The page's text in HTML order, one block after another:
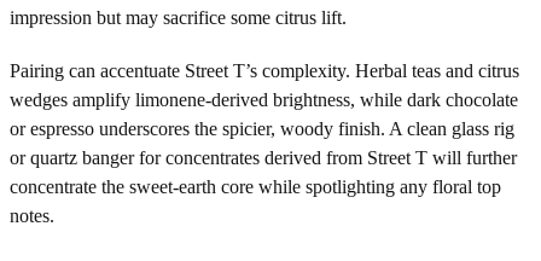
impression but may sacrifice some citrus lift.
Pairing can accentuate Street T’s complexity. Herbal teas and citrus
wedges amplify limonene-derived brightness, while dark chocolate
or espresso underscores the spicier, woody finish. A clean glass rig
or quartz banger for concentrates derived from Street T will further
concentrate the sweet-earth core while spotlighting any floral top
notes.